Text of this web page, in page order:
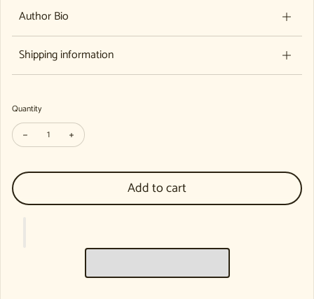
Author Bio
Shipping information
Quantity
Decrease quantity for Merrily We Sing - Original Songs in the Mood of
Increase quantity for Merrily We Sing - Original Songs in the
Add to cart